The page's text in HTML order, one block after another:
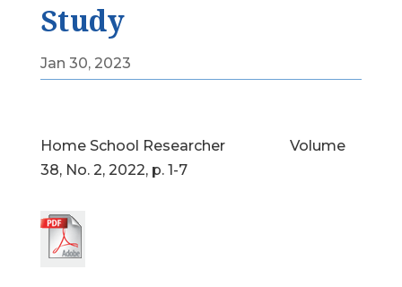
Study
Jan 30, 2023
Home School Researcher Volume
38, No. 2, 2022, p. 1-7